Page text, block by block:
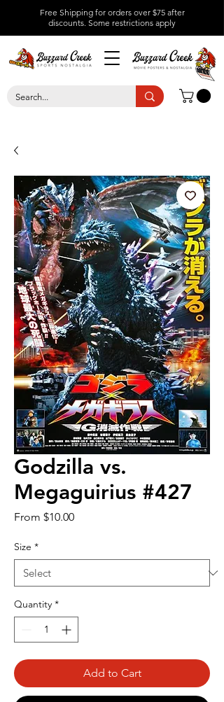
Free Shipping for orders over $75 after
discounts. Some restrictions apply
Godzilla vs.
Megaguirius #427
From $10.00Sale
Size *
Quantity *
Add to Cart